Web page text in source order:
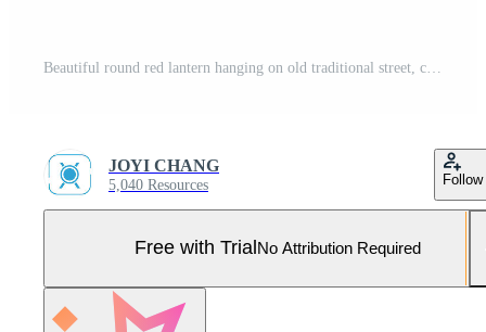
JOYI CHANG
5,040 Resources Follow
Free with Trial No Attribution Required